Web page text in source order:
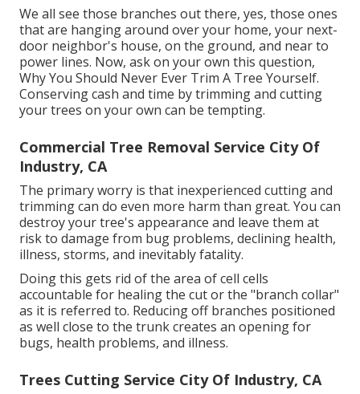
We all see those branches out there, yes, those ones
that are hanging around over your home, your next-
door neighbor's house, on the ground, and near to
power lines. Now, ask on your own this question,
Why You Should Never Ever Trim A Tree Yourself.
Conserving cash and time by trimming and cutting
your trees on your own can be tempting.
Commercial Tree Removal Service City Of
Industry, CA
The primary worry is that inexperienced cutting and
trimming can do even more harm than great. You can
destroy your tree's appearance and leave them at
risk to damage from bug problems, declining health,
illness, storms, and inevitably fatality.
Doing this gets rid of the area of cell cells
accountable for healing the cut or the "branch collar"
as it is referred to. Reducing off branches positioned
as well close to the trunk creates an opening for
bugs, health problems, and illness.
Trees Cutting Service City Of Industry, CA